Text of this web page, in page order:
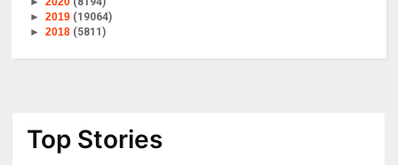
►2019 (19064)
►2018 (5811)